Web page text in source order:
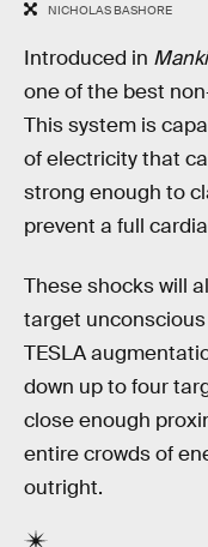
NICHOLAS BASHORE
Introduced in
one of the best
This system is
of electricity that
strong enough to
prevent a full
These shocks will
target
TESLA
down up to four
close enough
entire crowds of
outright.